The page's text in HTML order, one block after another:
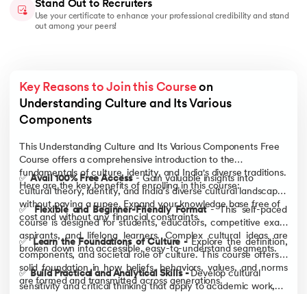
Stand Out to Recruiters
Use your certificate to enhance your professional credibility and stand
out among your peers!
Key Reasons to Join this Course on
Understanding Culture and Its Various
Components
This Understanding Culture and Its Various Components Free
Course offers a comprehensive introduction to the
fundamentals of culture, identity, and India's diverse traditions.
Here are the key benefits of enrolling in this course:
✅Avail 100% Free Access- Gain valuable insights into
cultural theory, identity, and India’s diverse cultural landscape
without paying a rupee. Expand your knowledge base free of
cost and without any financial constraints.
✅Flexible and Beginner-Friendly Format- This self-paced
course is designed for students, educators, competitive exam
aspirants, and lifelong learners. Complex cultural ideas are
broken down into accessible, easy-to-understand segments.
✅ Learn the Foundations of Culture - Explore the definition,
components, and societal role of culture. This course offers a
solid foundation in how beliefs, behaviors, values, and norms
are formed and transmitted across generations.
✅Build Practical and Analytical Skills -Develop cultural
sensitivity and critical thinking that apply to academic work,